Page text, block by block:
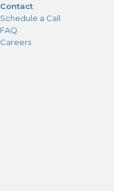
Contact
Schedule a Call
FAQ
Careers